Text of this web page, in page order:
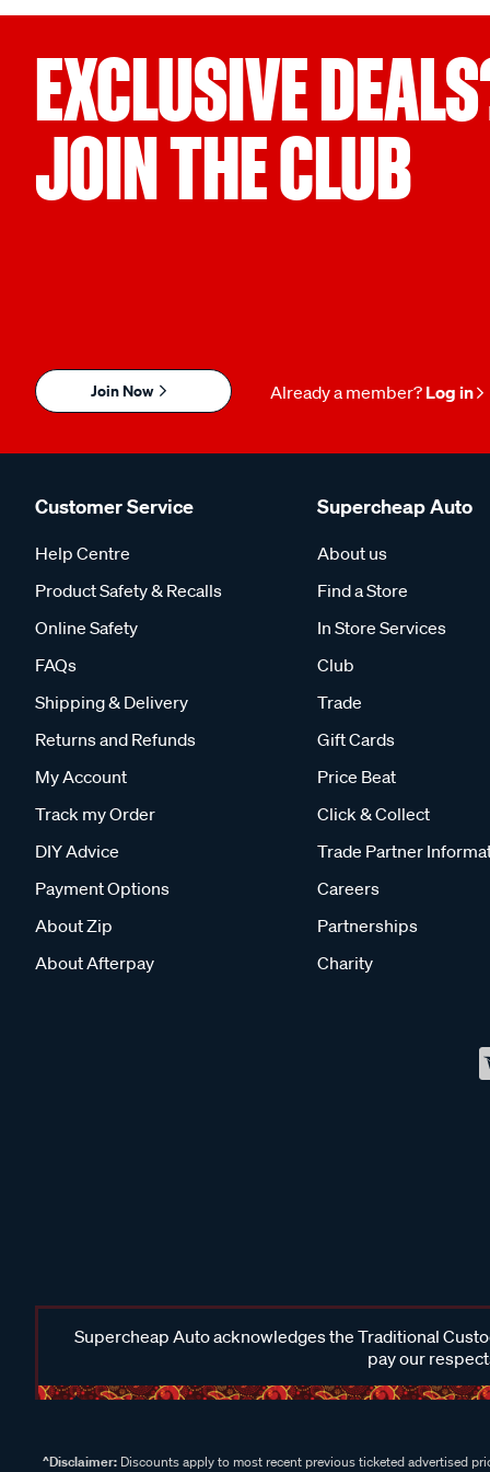
EXCLUSIVE
JOIN THE CLUB
Join Now Already a member? Log in
Customer Service
Help Centre
Product Safety & Recalls
Online Safety
FAQs
Shipping & Delivery
Returns and Refunds
My Account
Track my Order
DIY Advice
Payment Options
About Zip
About Afterpay
Supercheap Auto
About us
Find a Store
In Store Services
Club
Trade
Gift Cards
Price Beat
Click & Collect
Trade Partner
Careers
Partnerships
Charity
Supercheap Auto acknowledges the Traditional
pay our
^Disclaimer: Discounts apply to most recent previous ticketed advertised